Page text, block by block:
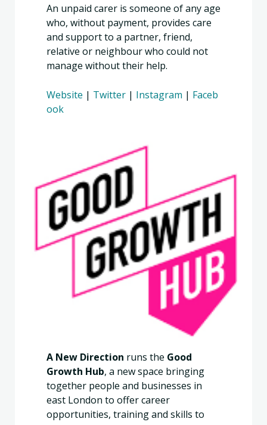
An unpaid carer is someone of any age
who, without payment, provides care
and support to a partner, friend,
relative or neighbour who could not
manage without their help.
Website | Twitter| Instagram | Faceb
ook
A New Direction runs the Good
Growth Hub, a new space bringing
together people and businesses in
east London to offer career
opportunities, training and skills to